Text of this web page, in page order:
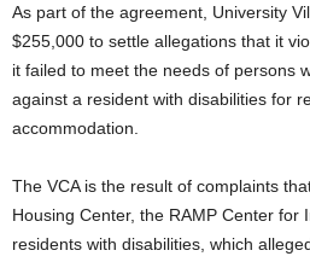
As part of the agreement, University
$255,000 to settle allegations that it
it failed to meet the needs of persons
against a resident with disabilities for
accommodation.
The VCA is the result of complaints
Housing Center, the RAMP Center for
residents with disabilities, which